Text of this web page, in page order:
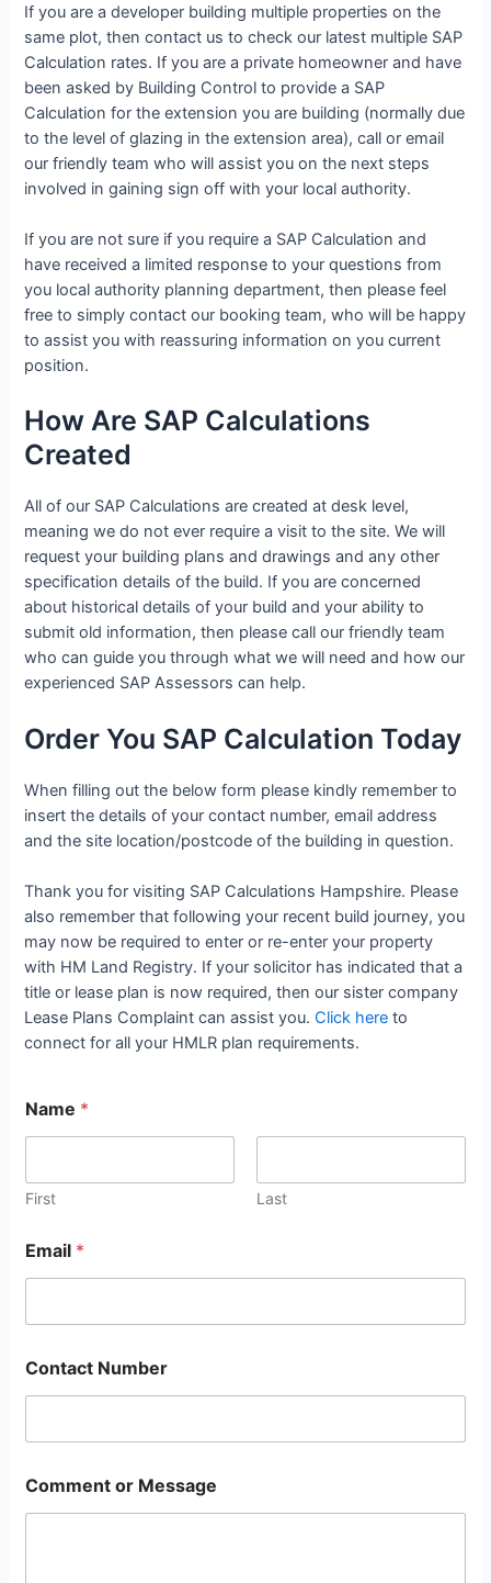
If you are a developer building multiple properties on the
same plot, then contact us to check our latest multiple SAP
Calculation rates. If you are a private homeowner and have
been asked by Building Control to provide a SAP
Calculation for the extension you are building (normally due
to the level of glazing in the extension area), call or email
our friendly team who will assist you on the next steps
involved in gaining sign off with your local authority.
If you are not sure if you require a SAP Calculation and
have received a limited response to your questions from
you local authority planning department, then please feel
free to simply contact our booking team, who will be happy
to assist you with reassuring information on you current
position.
How Are SAP Calculations
Created
All of our SAP Calculations are created at desk level,
meaning we do not ever require a visit to the site. We will
request your building plans and drawings and any other
specification details of the build. If you are concerned
about historical details of your build and your ability to
submit old information, then please call our friendly team
who can guide you through what we will need and how our
experienced SAP Assessors can help.
Order You SAP Calculation Today
When filling out the below form please kindly remember to
insert the details of your contact number, email address
and the site location/postcode of the building in question.
Thank you for visiting SAP Calculations Hampshire. Please
also remember that following your recent build journey, you
may now be required to enter or re-enter your property
with HM Land Registry. If your solicitor has indicated that a
title or lease plan is now required, then our sister company
Lease Plans Complaint can assist you.Click here to
connect for all your HMLR plan requirements.
Name *
First Last
Email *
Contact Number
Comment or Message